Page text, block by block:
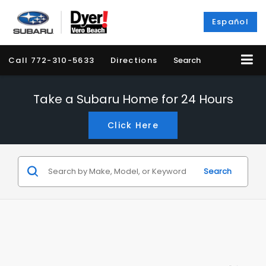
Español
Call 772-310-5633 Directions Search
Take a Subaru Home for 24 Hours
Click Here
Search